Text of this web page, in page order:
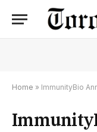
Home » ImmunityBio Announces UK Medicines and Healthcare